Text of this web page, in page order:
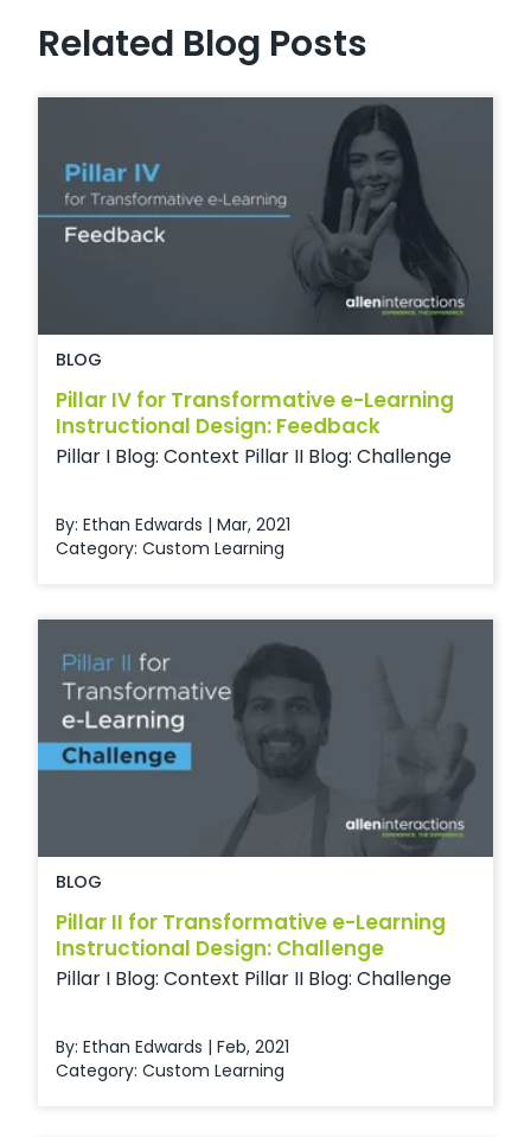
Related Blog Posts
BLOG
Pillar IV for Transformative e-Learning
Instructional Design: Feedback
Pillar I Blog: Context Pillar II Blog: Challenge
By: Ethan Edwards | Mar, 2021
Category: Custom Learning
BLOG
Pillar II for Transformative e-Learning
Instructional Design: Challenge
Pillar I Blog: Context Pillar II Blog: Challenge
By: Ethan Edwards | Feb, 2021
Category: Custom Learning